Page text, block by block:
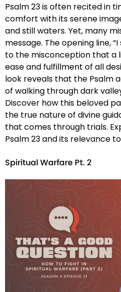
Psalm 23 is often recited in
comfort with its serene
and still waters. Yet, many
message. The opening line,
to the misconception that a
ease and fulfillment of all
look reveals that the Psalm
of walking through dark
Discover how this beloved
the true nature of divine
that comes through trials.
Psalm 23 and its relevance
Spiritual Warfare Pt. 2